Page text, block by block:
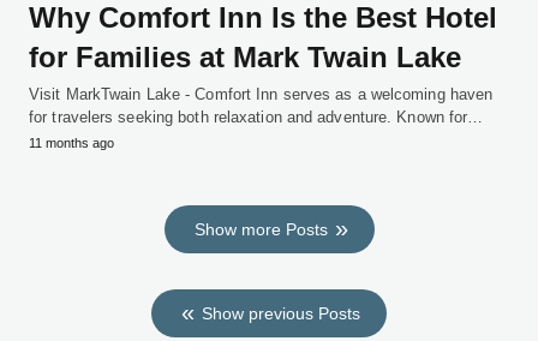
Why Comfort Inn Is the Best Hotel
for Families at Mark Twain Lake
Visit MarkTwain Lake - Comfort Inn serves as a welcoming haven
for travelers seeking both relaxation and adventure. Known for…
11 months ago
Show more Posts
Show previous Posts